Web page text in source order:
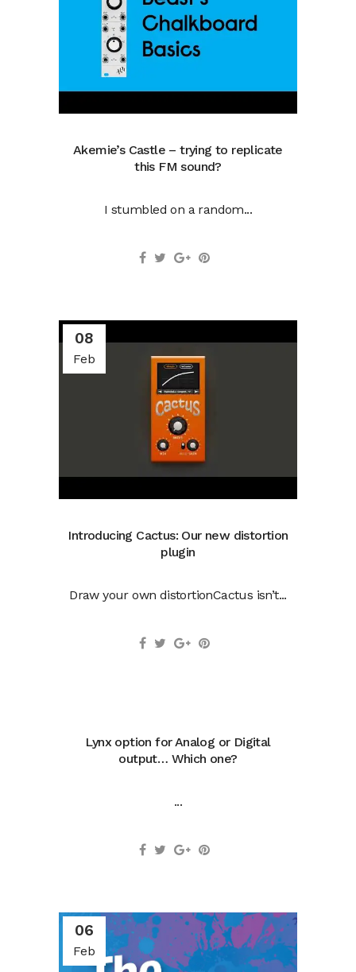
Akemie’s Castle – trying to replicate
this FM sound?
I stumbled on a random...
08
Feb
Introducing Cactus: Our new distortion
plugin
Draw your own distortionCactus isn’t...
Lynx option for Analog or Digital
output… Which one?
...
06
Feb